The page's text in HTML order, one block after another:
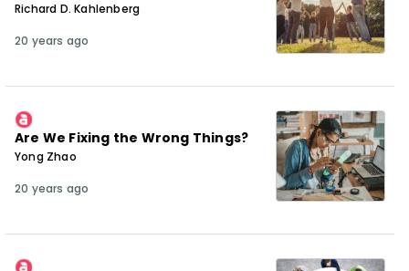
Richard D. Kahlenberg
20 years ago
Are We Fixing the Wrong Things?
Yong Zhao
20 years ago